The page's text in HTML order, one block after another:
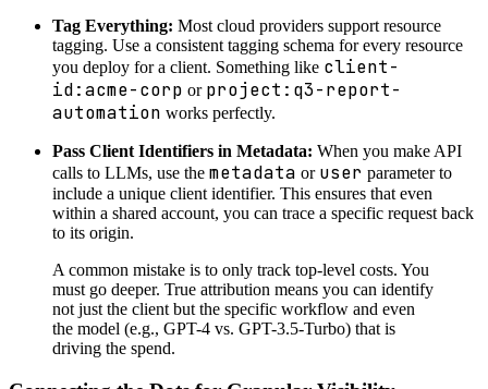
Tag Everything: Most cloud providers support resource
tagging. Use a consistent tagging schema for every resource
you deploy for a client. Something like client-
id:acme-corp or project:q3-report-
automation works perfectly.
Pass Client Identifiers in Metadata: When you make API
calls to LLMs, use the metadata or user parameter to
include a unique client identifier. This ensures that even
within a shared account, you can trace a specific request back
to its origin.
A common mistake is to only track top-level costs. You
must go deeper. True attribution means you can identify
not just the client but the specific workflow and even
the model (e.g., GPT-4 vs. GPT-3.5-Turbo) that is
driving the spend.